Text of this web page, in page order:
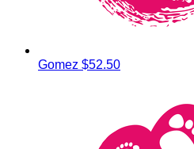
Gomez $52.50